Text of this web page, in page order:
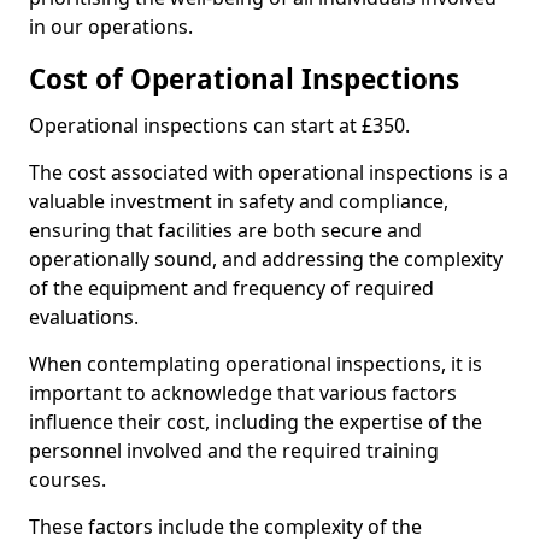
in our operations.
Cost of Operational Inspections
Operational inspections can start at £350.
The cost associated with operational inspections is a
valuable investment in safety and compliance,
ensuring that facilities are both secure and
operationally sound, and addressing the complexity
of the equipment and frequency of required
evaluations.
When contemplating operational inspections, it is
important to acknowledge that various factors
influence their cost, including the expertise of the
personnel involved and the required training
courses.
These factors include the complexity of the